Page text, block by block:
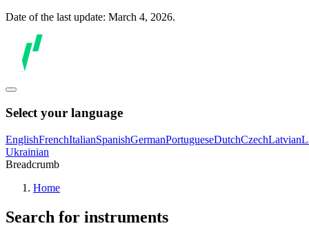
Date of the last update: March 4, 2026.
Select your language
EnglishFrenchItalianSpanishGermanPortugueseDutchCzechLatvian
Ukrainian
Breadcrumb
Home
Search for instruments